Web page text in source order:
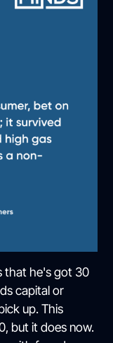
that he's got 30
capital or
up. This
but it does now.